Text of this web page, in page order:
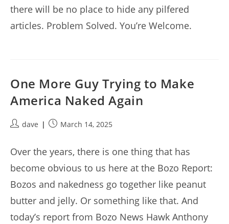
there will be no place to hide any pilfered
articles. Problem Solved. You’re Welcome.
One More Guy Trying to Make
America Naked Again
Postdave
PostMarch 14, 2025
Over the years, there is one thing that has
become obvious to us here at the Bozo Report:
Bozos and nakedness go together like peanut
butter and jelly. Or something like that. And
today’s report from Bozo News Hawk Anthony